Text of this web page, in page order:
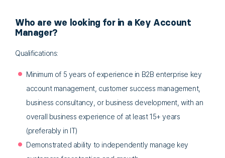
Who are we looking for in a Key Account
Manager?
Qualifications:
Minimum of 5 years of experience in B2B enterprise key
account management, customer success management,
business consultancy, or business development, with an
overall business experience of at least 15+ years
(preferably in IT)
Demonstrated ability to independently manage key